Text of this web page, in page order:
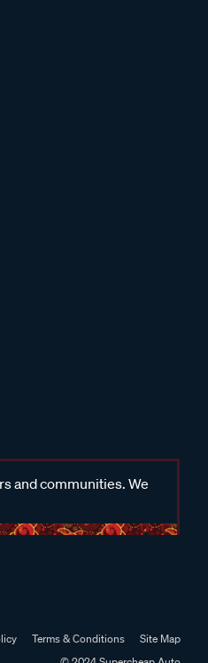
and communities. We
Terms & Conditions
Site Map